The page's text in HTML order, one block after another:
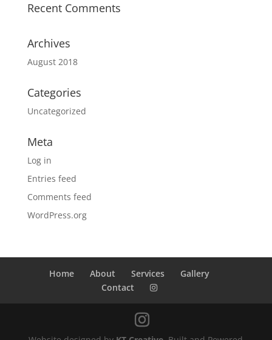
Recent Comments
Archives
August 2018
Categories
Uncategorized
Meta
Log in
Entries feed
Comments feed
WordPress.org
Home About Services
Gallery
Contact